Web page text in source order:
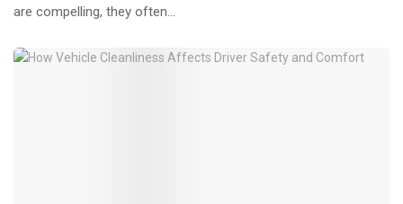
are compelling, they often...